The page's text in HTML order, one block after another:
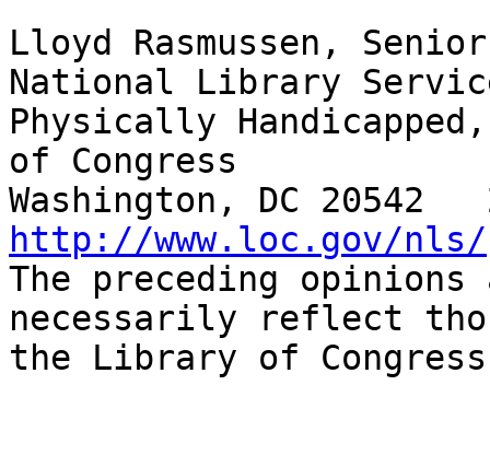
Lloyd Rasmussen,
National Library
Physically
of Congress
http://www.loc.gov/nls/
The preceding opinions
necessarily reflect
the Library of